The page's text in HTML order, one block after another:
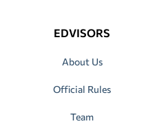
EDVISORS
About Us
Official Rules
Team